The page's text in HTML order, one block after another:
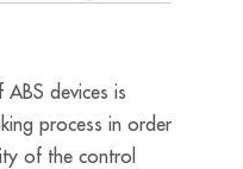
devices is
process in order
of the control